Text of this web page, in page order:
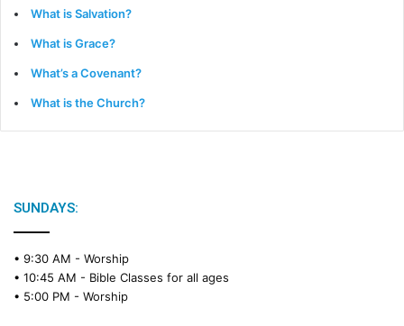
What is Salvation?
What is Grace?
What’s a Covenant?
What is the Church?
SUNDAYS:
• 9:30 AM - Worship
• 10:45 AM - Bible Classes for all ages
• 5:00 PM - Worship